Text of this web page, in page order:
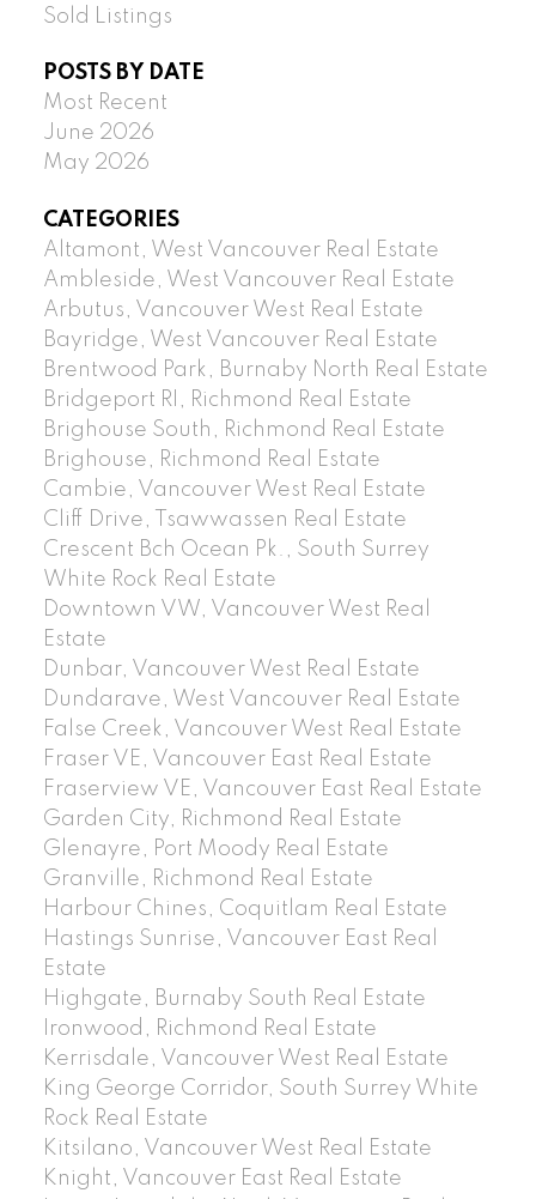
Sold Listings
POSTS BY DATE
Most Recent
June 2026
May 2026
CATEGORIES
Altamont, West Vancouver Real Estate
Ambleside, West Vancouver Real Estate
Arbutus, Vancouver West Real Estate
Bayridge, West Vancouver Real Estate
Brentwood Park, Burnaby North Real Estate
Bridgeport RI, Richmond Real Estate
Brighouse South, Richmond Real Estate
Brighouse, Richmond Real Estate
Cambie, Vancouver West Real Estate
Cliff Drive, Tsawwassen Real Estate
Crescent Bch Ocean Pk., South Surrey
White Rock Real Estate
Downtown VW, Vancouver West Real
Estate
Dunbar, Vancouver West Real Estate
Dundarave, West Vancouver Real Estate
False Creek, Vancouver West Real Estate
Fraser VE, Vancouver East Real Estate
Fraserview VE, Vancouver East Real Estate
Garden City, Richmond Real Estate
Glenayre, Port Moody Real Estate
Granville, Richmond Real Estate
Harbour Chines, Coquitlam Real Estate
Hastings Sunrise, Vancouver East Real
Estate
Highgate, Burnaby South Real Estate
Ironwood, Richmond Real Estate
Kerrisdale, Vancouver West Real Estate
King George Corridor, South Surrey White
Rock Real Estate
Kitsilano, Vancouver West Real Estate
Knight, Vancouver East Real Estate